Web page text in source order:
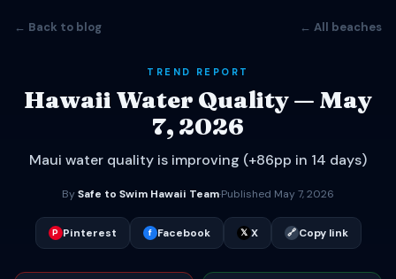
← Back to blog ← All beaches
TREND REPORT
Hawaii Water Quality — May
7, 2026
Maui water quality is improving (+86pp in 14 days)
By Safe to Swim Hawaii Team·Published May 7, 2026
P Pinterest f Facebook 𝕏 X 🔗 Copy link